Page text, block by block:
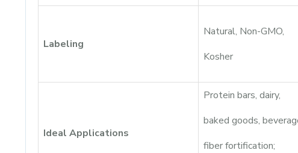
Labeling
Natural, Non-GMO,
Kosher
Ideal Applications
Protein bars, dairy,
baked goods,
fiber fortification;